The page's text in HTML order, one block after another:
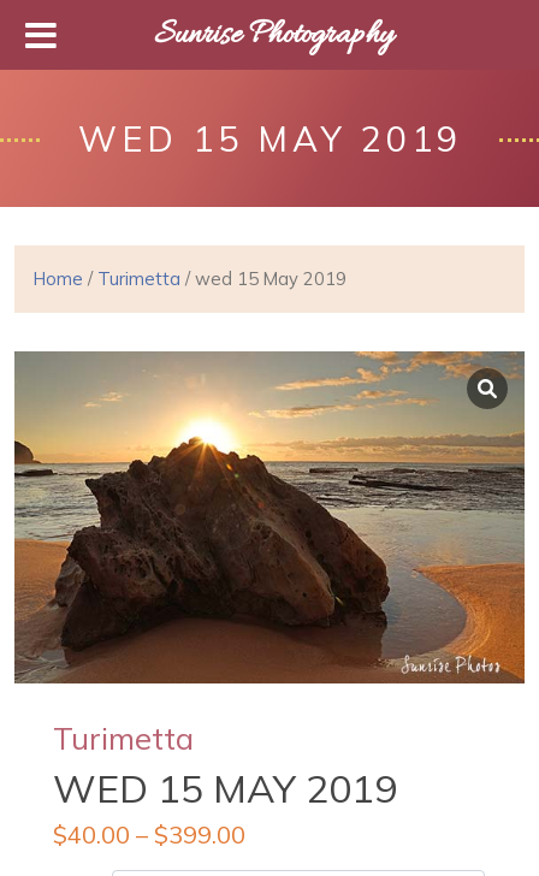
WED 15 MAY 2019
Home / Turimetta / wed 15 May 2019
Turimetta
WED 15 MAY 2019
$40.00 – $399.00
Sunrise Photography